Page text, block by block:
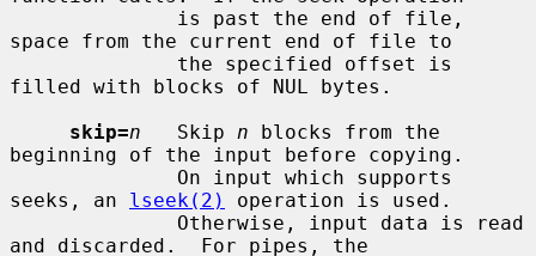
space from the current end of file to
filled with blocks of NUL bytes.
skip=n
   Skip
n blocks from the
beginning of the input before copying.
seeks, an lseek(2)
operation is used.
and discarded.  For pipes, the